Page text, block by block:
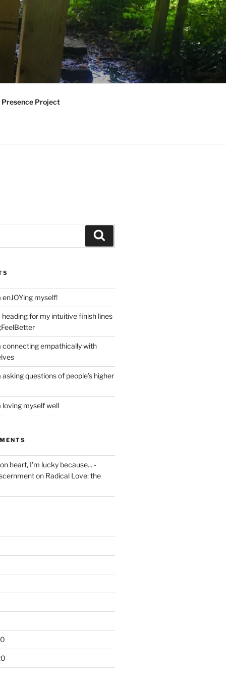
Presence Project
myself!
heading for my intuitive finish lines
connecting empathically with
questions of people’s higher
loving myself well
heart, I'm lucky because... -
on Radical Love: the